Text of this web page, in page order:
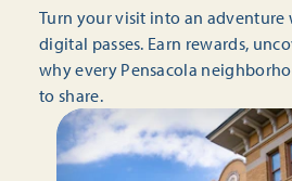
Turn your visit into an adventure
digital passes. Earn rewards,
why every Pensacola
to share.